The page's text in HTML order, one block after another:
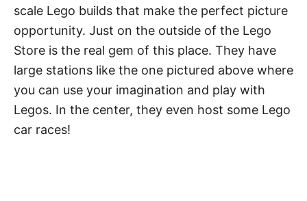
scale Lego builds that make the perfect picture
opportunity. Just on the outside of the Lego
Store is the real gem of this place. They have
large stations like the one pictured above where
you can use your imagination and play with
Legos. In the center, they even host some Lego
car races!